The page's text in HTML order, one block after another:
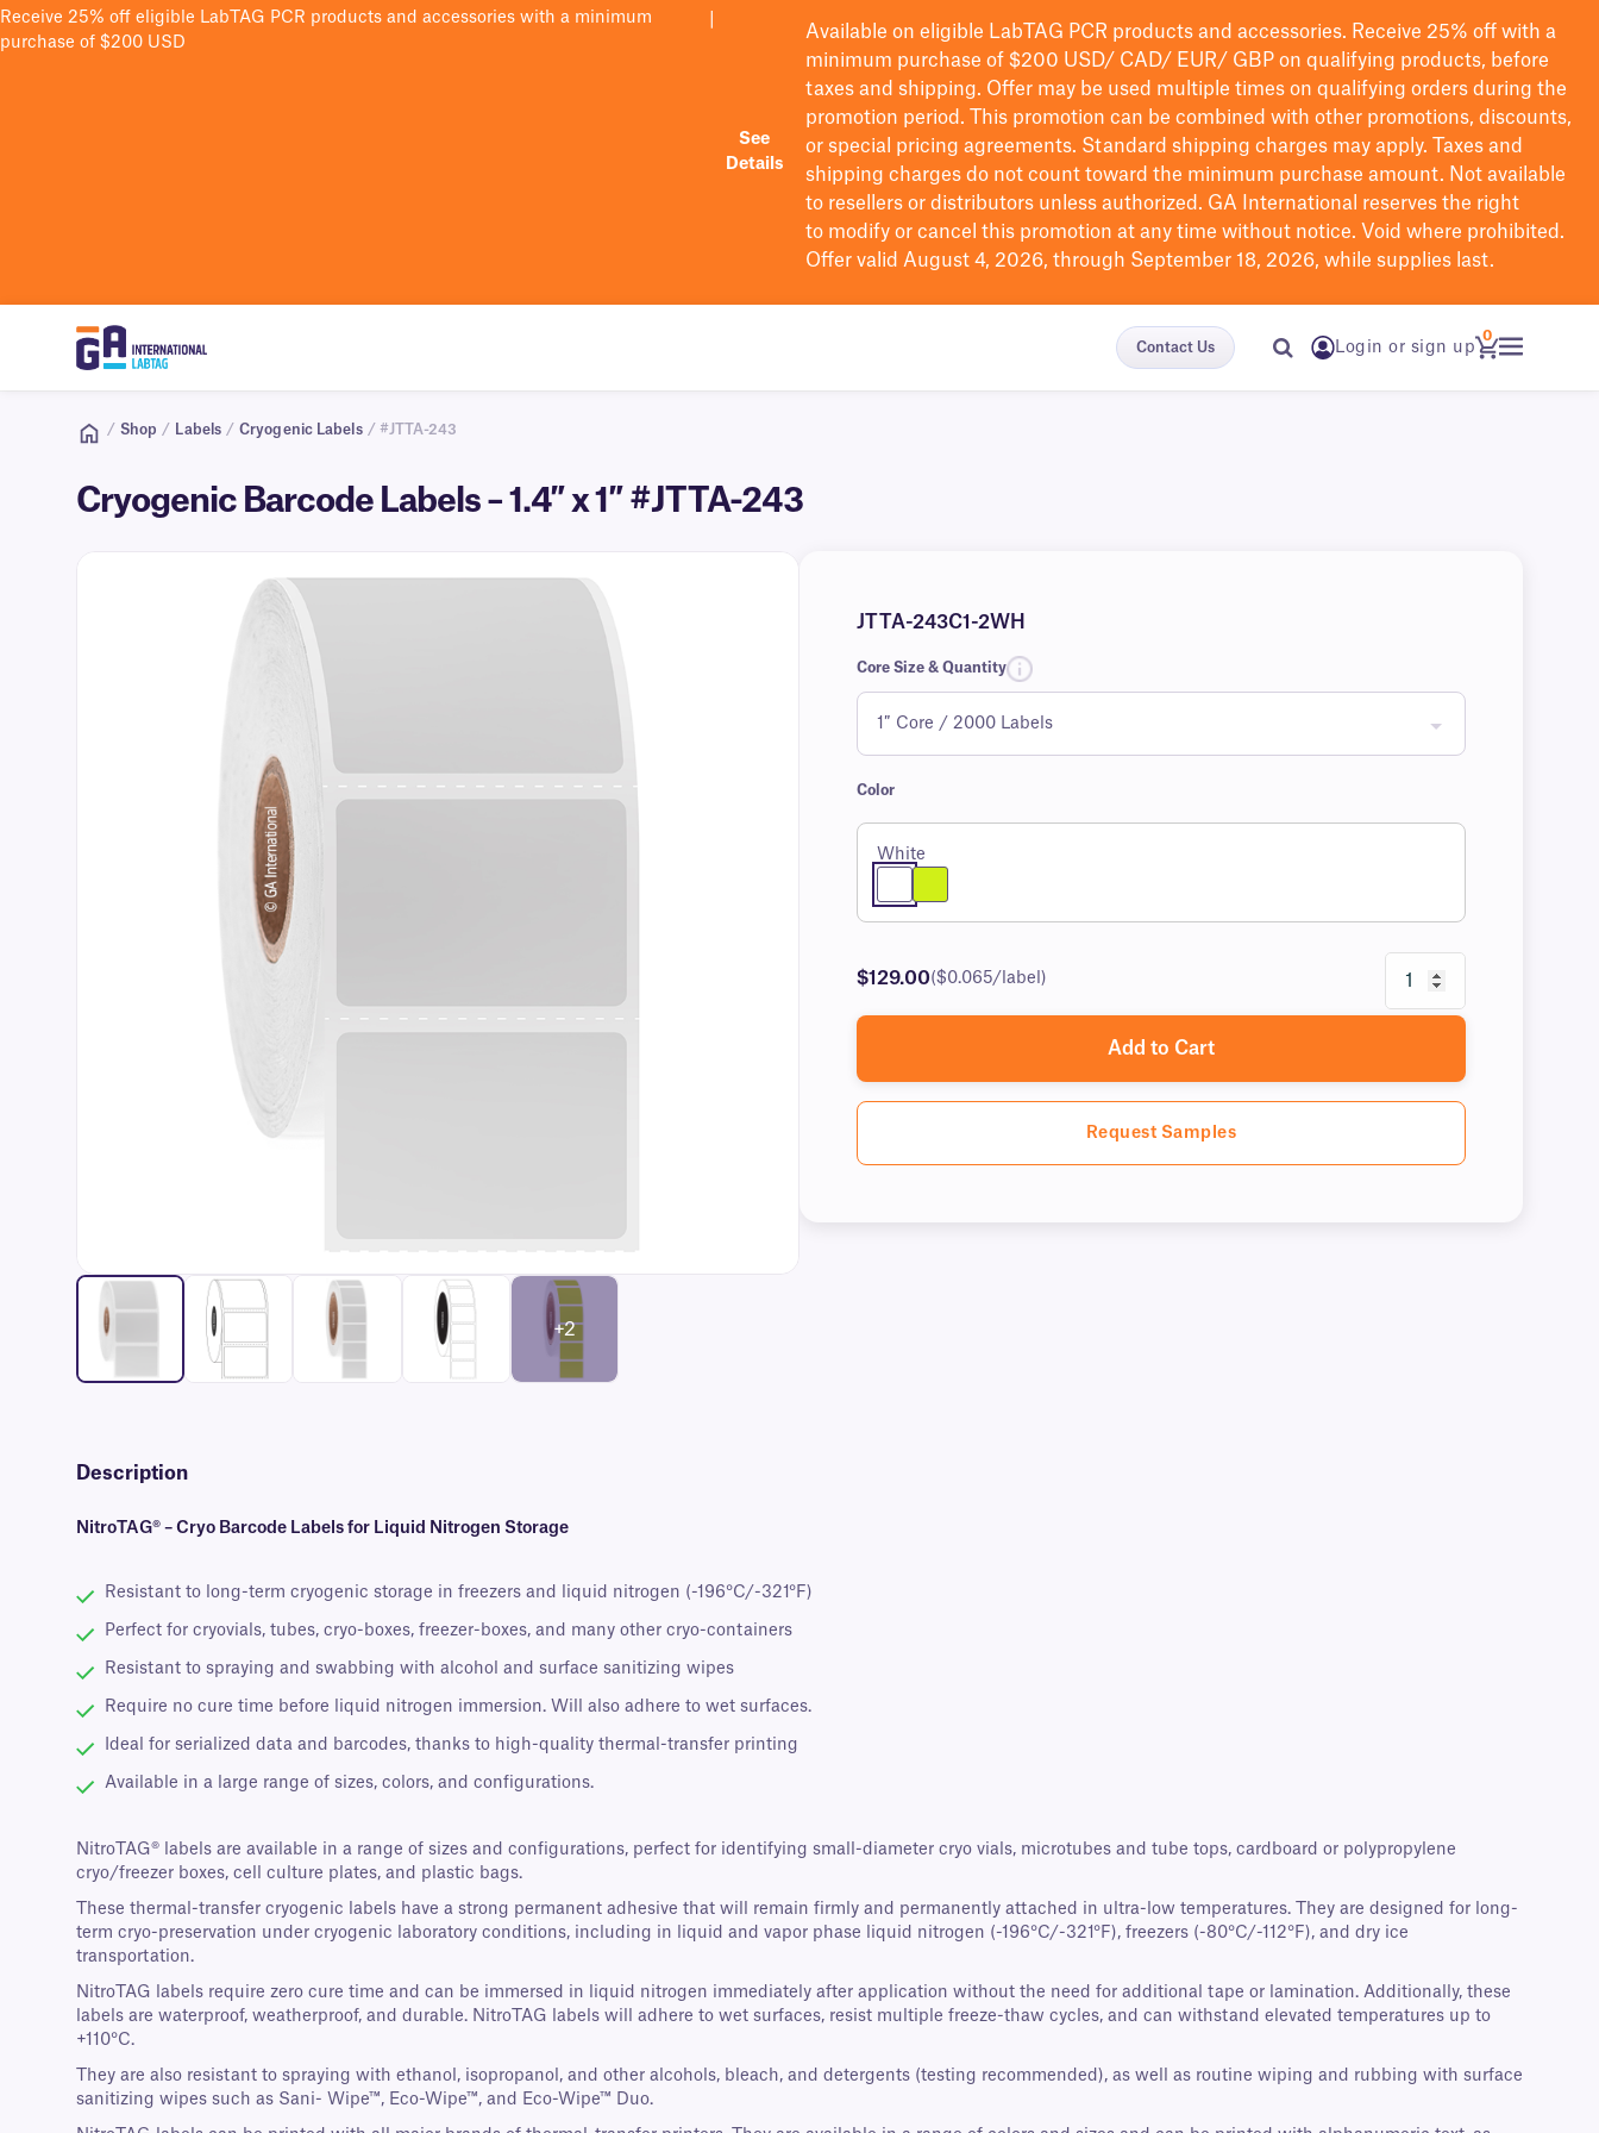
Receive 25% off eligible LabTAG PCR products and accessories with a minimum
purchase of $200 USD
See
Details
Available on eligible LabTAG PCR products and accessories. Receive 25% off with a
minimum purchase of $200 USD/ CAD/ EUR/ GBP on qualifying products, before
taxes and shipping. Offer may be used multiple times on qualifying orders during the
promotion period.
This promotion can be combined with other promotions, discounts,
or special pricing agreements. Standard shipping charges may apply. Taxes and
shipping charges do not count toward the minimum purchase amount. Not available
to resellers or distributors unless authorized. GA International reserves the right
to modify or cancel this promotion at any time without notice. Void where prohibited.
Offer valid August 4, 2026, through September 18, 2026, while supplies last.
Contact Us Login or sign up
0
/ Shop / Labels / Cryogenic Labels / #JTTA-243
Cryogenic Barcode Labels – 1.4″ x 1″ #JTTA-243
+2
JTTA-243C1-2WH
Core Size & Quantity
Color
White
$129.00($0.065/label)
Add to Cart
Request Samples
Description
NitroTAG® – Cryo Barcode Labels for Liquid Nitrogen Storage
Resistant to long-term cryogenic storage in freezers and liquid nitrogen (-196°C/-321°F)
Perfect for cryovials, tubes, cryo-boxes, freezer-boxes, and many other cryo-containers
Resistant to spraying and swabbing with alcohol and surface sanitizing wipes
Require no cure time before liquid nitrogen immersion. Will also adhere to wet surfaces.
Ideal for serialized data and barcodes, thanks to high-quality thermal-transfer printing
Available in a large range of sizes, colors, and configurations.
NitroTAG® labels are available in a range of sizes and configurations, perfect for identifying small-diameter cryo vials, microtubes and tube tops, cardboard or polypropylene
cryo/freezer boxes, cell culture plates, and plastic bags.
These thermal-transfer cryogenic labels have a strong permanent adhesive that will remain firmly and permanently attached in ultra-low temperatures. They are designed for long-
term cryo-preservation under cryogenic laboratory conditions, including in liquid and vapor phase liquid nitrogen (-196°C/-321°F), freezers (-80°C/-112°F), and dry ice
transportation.
NitroTAG labels require zero cure time and can be immersed in liquid nitrogen immediately after application without the need for additional tape or lamination. Additionally, these
labels are waterproof, weatherproof, and durable. NitroTAG labels will adhere to wet surfaces, resist multiple freeze-thaw cycles, and can withstand elevated temperatures up to
+110°C.
They are also resistant to spraying with ethanol, isopropanol, and other alcohols, bleach, and detergents (testing recommended), as well as routine wiping and rubbing with surface
sanitizing wipes such as Sani- Wipe™, Eco-Wipe™, and Eco-Wipe™ Duo.